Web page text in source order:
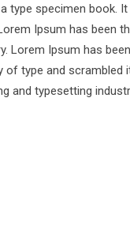
type specimen book. It
Ipsum has been
Lorem Ipsum has
of type and scrambled
and typesetting